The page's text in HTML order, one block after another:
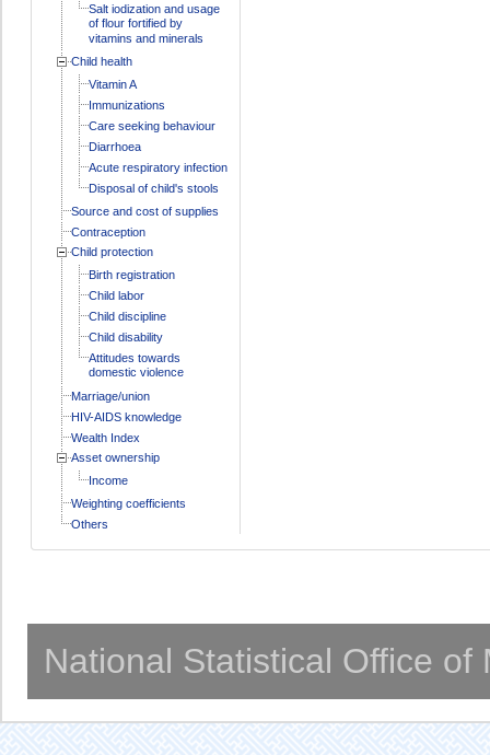
Salt iodization and usage
of flour fortified by
vitamins and minerals
Child health
Vitamin A
Immunizations
Care seeking behaviour
Diarrhoea
Acute respiratory infection
Disposal of child's stools
Source and cost of supplies
Contraception
Child protection
Birth registration
Child labor
Child discipline
Child disability
Attitudes towards
domestic violence
Marriage/union
HIV-AIDS knowledge
Wealth Index
Asset ownership
Income
Weighting coefficients
Others
National Statistical Office of